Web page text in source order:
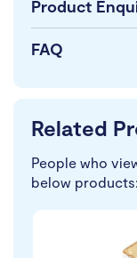
Product
FAQ
Related
People who
below products: